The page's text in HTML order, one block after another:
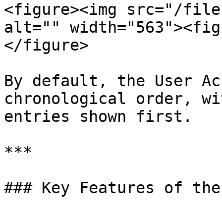
<figure><img src="/files/
alt=""
</figure>
By default, the User
chronological order,
entries shown first.
***
### Key Features of